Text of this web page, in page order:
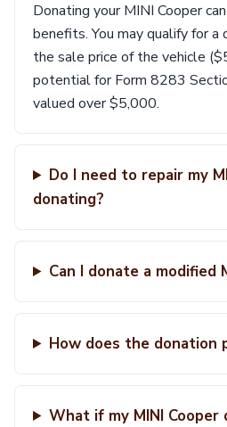
Donating your MINI Cooper
benefits. You may qualify for a
the sale price of the vehicle
potential for Form 8283
valued over $5,000.
Do I need to repair my
donating?
Can I donate a modified
How does the donation
What if my MINI Cooper